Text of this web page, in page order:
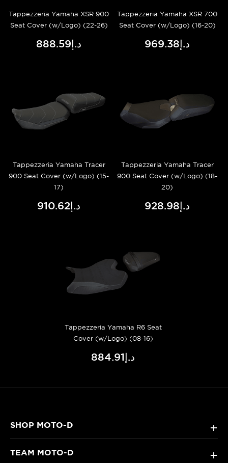
Tappezzeria Yamaha XSR 900
Seat Cover (w/Logo) (22-26)
د.إ888.59
Tappezzeria Yamaha XSR 700
Seat Cover (w/Logo) (16-20)
د.إ969.38
Tappezzeria Yamaha Tracer
900 Seat Cover (w/Logo) (15-
17)
د.إ910.62
Tappezzeria Yamaha Tracer
900 Seat Cover (w/Logo) (18-
20)
د.إ928.98
Tappezzeria Yamaha R6 Seat
Cover (w/Logo) (08-16)
د.إ884.91
SHOP MOTO-D +
TEAM MOTO-D +